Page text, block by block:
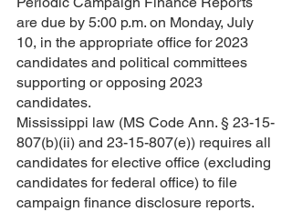
are due by 5:00 p.m. on Monday, July
10, in the appropriate office for 2023
candidates and political committees
supporting or opposing 2023
candidates.
Mississippi law (MS Code Ann. § 23-15-
807(b)(ii) and 23-15-807(e)) requires all
candidates for elective office (excluding
candidates for federal office) to file
campaign finance disclosure reports.